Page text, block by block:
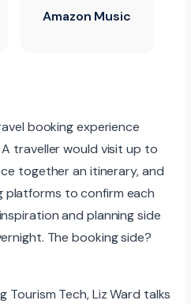
Amazon Music
booking experience
traveller would visit up to
together an itinerary, and
platforms to confirm each
and planning side
The booking side?
Tourism Tech, Liz Ward talks